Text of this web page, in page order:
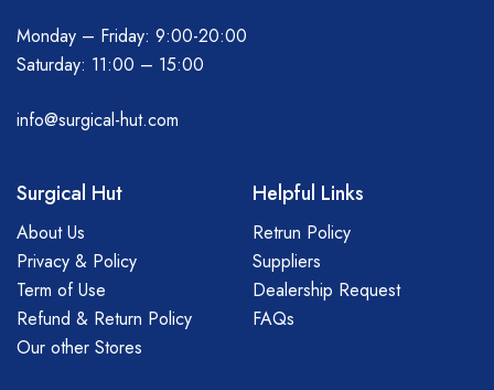
Monday – Friday: 9:00-20:00
Saturday: 11:00 – 15:00
info@surgical-hut.com
Surgical Hut
About Us
Privacy & Policy
Term of Use
Refund & Return Policy
Our other Stores
Helpful Links
Retrun Policy
Suppliers
Dealership Request
FAQs